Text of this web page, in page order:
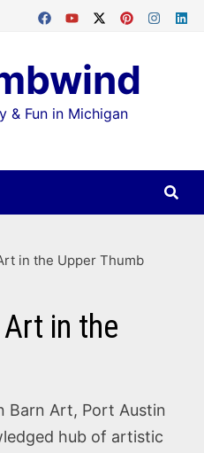
& Fun in Michigan
in the Upper Thumb
in the
Barn Art, Port Austin
hub of artistic